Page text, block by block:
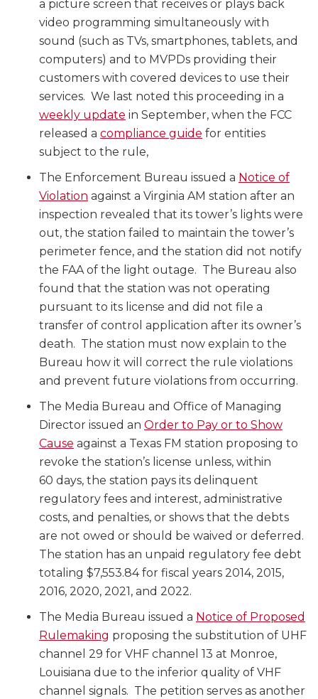
a picture screen that receives or plays back
video programming simultaneously with
sound (such as TVs, smartphones, tablets, and
computers) and to MVPDs providing their
customers with covered devices to use their
services. We last noted this proceeding in a
weekly update in September, when the FCC
released a compliance guide for entities
subject to the rule,
The Enforcement Bureau issued a Notice of
Violation against a Virginia AM station after an
inspection revealed that its tower’s lights were
out, the station failed to maintain the tower’s
perimeter fence, and the station did not notify
the FAA of the light outage. The Bureau also
found that the station was not operating
pursuant to its license and did not file a
transfer of control application after its owner’s
death. The station must now explain to the
Bureau how it will correct the rule violations
and prevent future violations from occurring.
The Media Bureau and Office of Managing
Director issued an Order to Pay or to Show
Cause against a Texas FM station proposing to
revoke the station’s license unless, within
60 days, the station pays its delinquent
regulatory fees and interest, administrative
costs, and penalties, or shows that the debts
are not owed or should be waived or deferred.
The station has an unpaid regulatory fee debt
totaling $7,553.84 for fiscal years 2014, 2015,
2016, 2020, 2021, and 2022.
The Media Bureau issued a Notice of Proposed
Rulemaking proposing the substitution of UHF
channel 29 for VHF channel 13 at Monroe,
Louisiana due to the inferior quality of VHF
channel signals. The petition serves as another